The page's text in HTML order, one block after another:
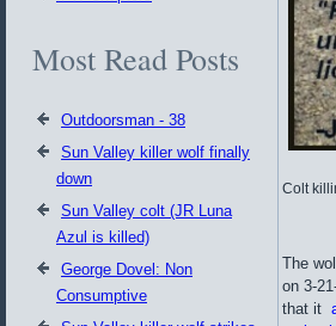
Most Read Posts
Outdoorsman - 38
Sun Valley killer wolf finally
down
Sun Valley colt (JR Luna
Azul is killed)
George Dovel: Non
Consumptive
Colt
The
on 3-
that it